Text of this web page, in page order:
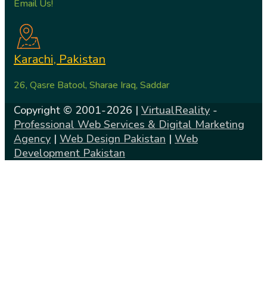
Email Us!
Karachi, Pakistan
26, Qasre Batool, Sharae Iraq, Saddar
Copyright © 2001-2026 | VirtualReality -
Professional Web Services & Digital Marketing
Agency | Web Design Pakistan | Web
Development Pakistan